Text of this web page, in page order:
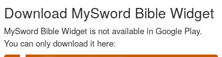
Download MySword Bible Widget
MySword Bible Widget is not available in Google Play.
You can only download it here: